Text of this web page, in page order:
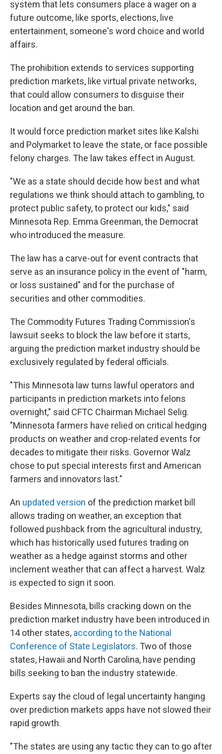
system that lets consumers place a wager on a
future outcome, like sports, elections, live
entertainment, someone's word choice and world
affairs.
The prohibition extends to services supporting
prediction markets, like virtual private networks,
that could allow consumers to disguise their
location and get around the ban.
It would force prediction market sites like Kalshi
and Polymarket to leave the state, or face possible
felony charges. The law takes effect in August.
"We as a state should decide how best and what
regulations we think should attach to gambling, to
protect public safety, to protect our kids," said
Minnesota Rep. Emma Greenman, the Democrat
who introduced the measure.
The law has a carve-out for event contracts that
serve as an insurance policy in the event of "harm,
or loss sustained" and for the purchase of
securities and other commodities.
The Commodity Futures Trading Commission's
lawsuit seeks to block the law before it starts,
arguing the prediction market industry should be
exclusively regulated by federal officials.
"This Minnesota law turns lawful operators and
participants in prediction markets into felons
overnight," said CFTC Chairman Michael Selig.
"Minnesota farmers have relied on critical hedging
products on weather and crop-related events for
decades to mitigate their risks. Governor Walz
chose to put special interests first and American
farmers and innovators last."
An updated version of the prediction market bill
allows trading on weather, an exception that
followed pushback from the agricultural industry,
which has historically used futures trading on
weather as a hedge against storms and other
inclement weather that can affect a harvest. Walz
is expected to sign it soon.
Besides Minnesota, bills cracking down on the
prediction market industry have been introduced in
14 other states, according to the National
Conference of State Legislators. Two of those
states, Hawaii and North Carolina, have pending
bills seeking to ban the industry statewide.
Experts say the cloud of legal uncertainty hanging
over prediction markets apps have not slowed their
rapid growth.
"The states are using any tactic they can to go after